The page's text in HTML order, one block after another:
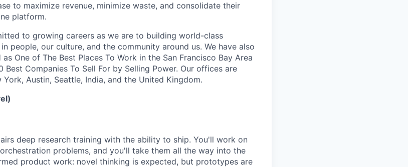
to maximize revenue, minimize waste, and consolidate their
platform.
to growing careers as we are to building world-class
people, our culture, and the community around us. We have also
One of The Best Places To Work in the San Francisco Bay Area
Best Companies To Sell For by Selling Power. Our offices are
Austin, Seattle, India, and the United Kingdom.
deep research training with the ability to ship. You'll work on
problems, and you'll take them all the way into the
product work: novel thinking is expected, but prototypes are